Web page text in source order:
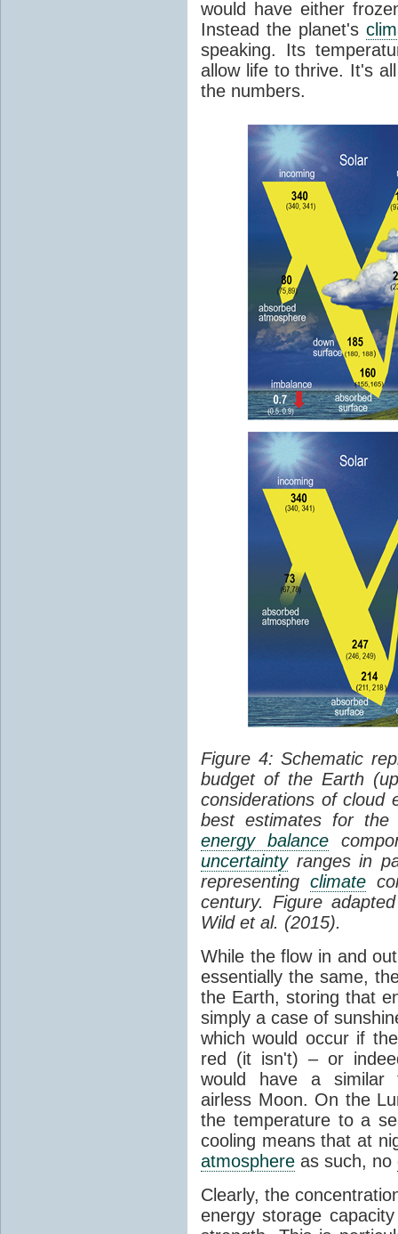
would have either
Instead the planet's
speaking. Its
allow life to thrive. It's
the numbers.
Figure 4: Schematic
budget of the Earth
considerations of cloud
best estimates for the
energy balance
uncertaintyranges in
representing climate
century. Figure
Wild et al. (2015).
While the flow in and
essentially the same,
the Earth, storing that
simply a case of
which would occur if
red (it isn't) – or
would have a similar
airless Moon. On the
the temperature to a
cooling means that at
atmosphere as such, no
Clearly, the
energy storage